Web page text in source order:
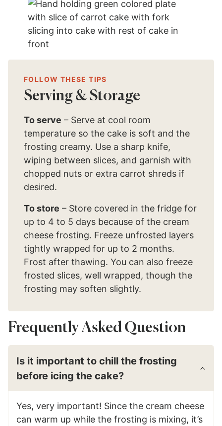
FOLLOW THESE TIPS
Serving & Storage
To serve – Serve at cool room
temperature so the cake is soft and the
frosting creamy. Use a sharp knife,
wiping between slices, and garnish with
chopped nuts or extra carrot shreds if
desired.
To store – Store covered in the fridge for
up to 4 to 5 days because of the cream
cheese frosting. Freeze unfrosted layers
tightly wrapped for up to 2 months.
Frost after thawing. You can also freeze
frosted slices, well wrapped, though the
frosting may soften slightly.
Frequently Asked Question
Is it important to chill the frosting
before icing the cake?
Yes, very important! Since the cream cheese
can warm up while the frosting is mixing, it’s